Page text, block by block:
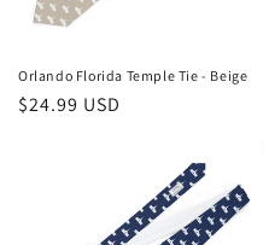
o
n
:
Orlando Florida Temple Tie - Beige
Regular
$24.99 USD